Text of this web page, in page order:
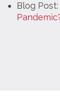
Blog Post: